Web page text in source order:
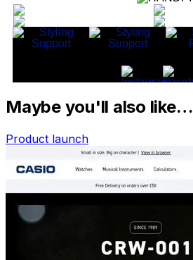
Maybe you'll also like…
Product launch